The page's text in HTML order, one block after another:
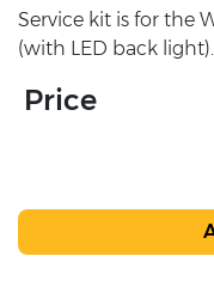
Service kit is for the
(with LED back
Price